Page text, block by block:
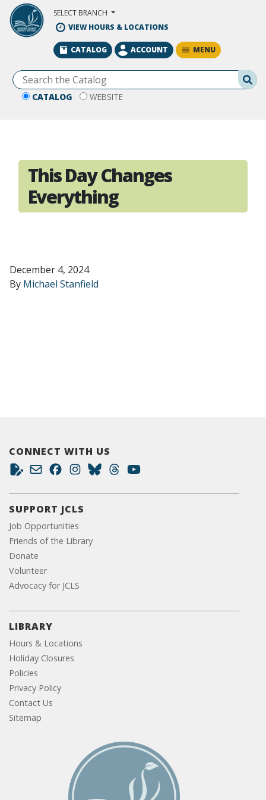
Skip to Main Content
SELECT BRANCH
VIEW HOURS & LOCATIONS
CATALOG WEBSITE
CATALOG ACCOUNT MENU
This Day Changes
Everything
December 4, 2024
By Michael Stanfield
CONNECT WITH US
SUPPORT JCLS
Job Opportunities
Friends of the Library
Donate
Volunteer
Advocacy for JCLS
LIBRARY
Hours & Locations
Holiday Closures
Policies
Privacy Policy
Contact Us
Sitemap